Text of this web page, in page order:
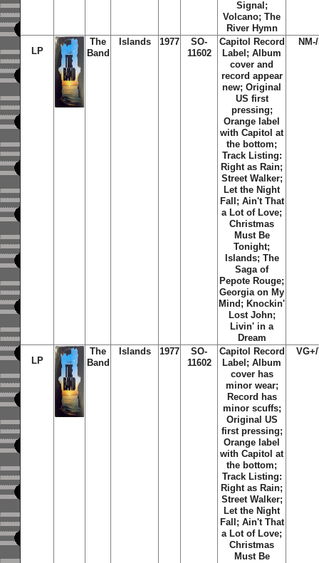
Signal;
Volcano; The
River Hymn
LP
The
Band
Islands 1977
SO-
11602
Capitol Record
Label; Album
cover and
record appear
new; Original
US first
pressing;
Orange label
with Capitol at
the bottom;
Track Listing:
Right as Rain;
Street Walker;
Let the Night
Fall; Ain't That
a Lot of Love;
Christmas
Must Be
Tonight;
Islands; The
Saga of
Pepote Rouge;
Georgia on My
Mind; Knockin'
Lost John;
Livin' in a
Dream
LP
The
Band
Islands 1977
SO-
11602
Capitol Record
Label; Album
cover has
minor wear;
Record has
minor scuffs;
Original US
first pressing;
Orange label
with Capitol at
the bottom;
Track Listing:
Right as Rain;
Street Walker;
Let the Night
Fall; Ain't That
a Lot of Love;
Christmas
Must Be